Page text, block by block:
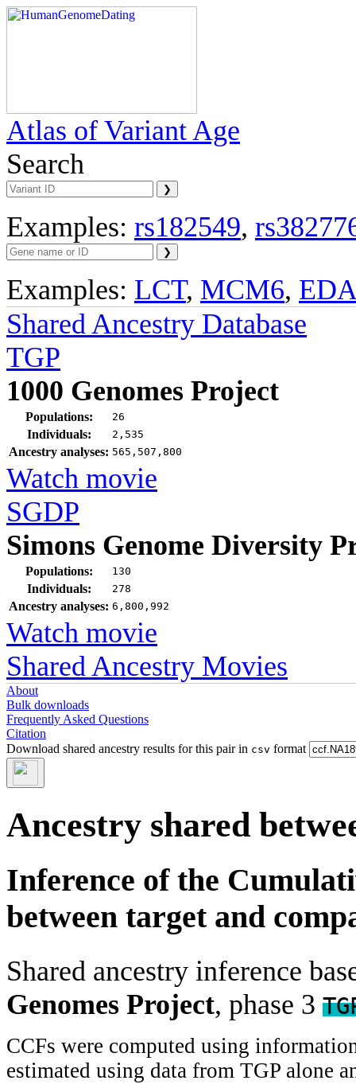
Atlas of Variant Age
Search
Examples: rs182549,
Examples: LCT, MCM6,
Shared Ancestry Database
TGP
1000 Genomes Project
Populations: 26
Individuals: 2,535
Ancestry analyses: 565,507,800
Watch movie
SGDP
Simons Genome Diversity
Populations: 130
Individuals: 278
Ancestry analyses: 6,800,992
Watch movie
Shared Ancestry Movies
About
Bulk downloads
Frequently Asked Questions
Citation
Download shared ancestry results for this pair in csv format
Ancestry shared
Inference of the
between target and
Shared ancestry inference
Genomes Project, phase 3
CCFs were computed using
estimated using data from TGP alone